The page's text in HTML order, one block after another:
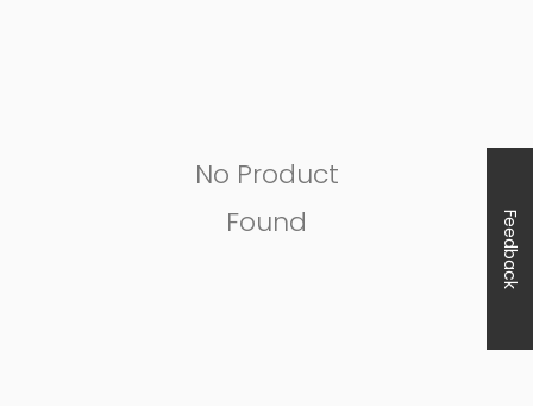
No Product
Found
Feedback